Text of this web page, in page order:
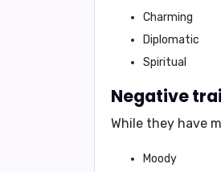
Charming
Diplomatic
Spiritual
Negative
While they have
Moody